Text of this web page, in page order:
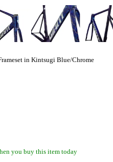
in Kintsugi Blue/Chrome
you buy this item today